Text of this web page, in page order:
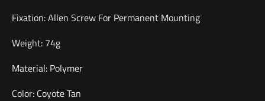
Fixation: Allen Screw For Permanent Mounting
Weight: 74g
Material: Polymer
Color: Coyote Tan